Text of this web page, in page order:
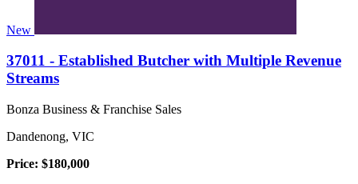
New
37011 - Established Butcher with Multiple Revenue
Streams
Bonza Business & Franchise Sales
Dandenong, VIC
Price: $180,000